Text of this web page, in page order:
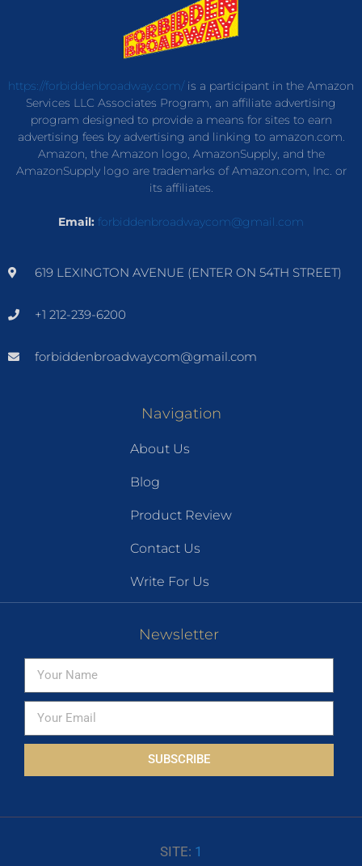
https://forbiddenbroadway.com/is a participant in the Amazon
Services LLC Associates Program, an affiliate advertising
program designed to provide a means for sites to earn
advertising fees by advertising and linking to amazon.com.
Amazon, the Amazon logo, AmazonSupply, and the
AmazonSupply logo are trademarks of Amazon.com, Inc. or
its affiliates.
Email: forbiddenbroadwaycom@gmail.com
619 LEXINGTON AVENUE (ENTER ON 54TH STREET)
+1 212-239-6200
forbiddenbroadwaycom@gmail.com
Navigation
About Us
Blog
Product Review
Contact Us
Write For Us
Newsletter
SUBSCRIBE
SITE: 1